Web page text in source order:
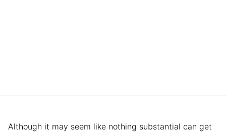
Although it may seem like nothing substantial can get